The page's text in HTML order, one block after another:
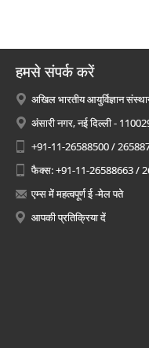
हमसे संपर्क करें
अखिल भारतीय आयुर्विज्ञान
अंसारी नगर, नई दिल्ली -
+91-11-26588500 /
फैक्स: +91-11-26588663 /
एम्स में महत्वपूर्ण ई -मेल पते
आपकी प्रतिक्रिया दें